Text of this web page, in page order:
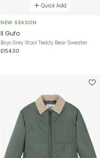
Quick Add
NEW SEASON
Il Gufo
Boys Grey Wool Teddy Bear Sweater
£154.00